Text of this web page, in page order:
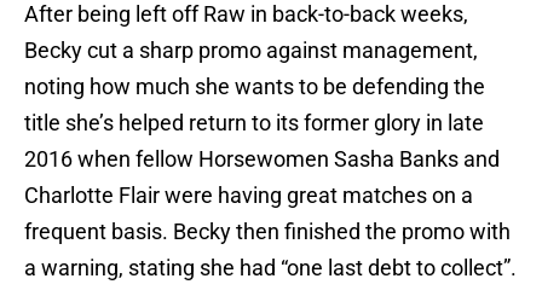
After being left off Raw in back-to-back weeks,
Becky cut a sharp promo against management,
noting how much she wants to be defending the
title she’s helped return to its former glory in late
2016 when fellow Horsewomen Sasha Banks and
Charlotte Flair were having great matches on a
frequent basis. Becky then finished the promo with
a warning, stating she had “one last debt to collect”.